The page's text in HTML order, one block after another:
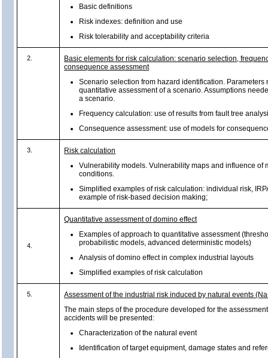
Basic definitions
Risk indexes: definition and use
Risk tolerability and acceptability criteria
2.
Basic elements for risk calculation: scenario selection,
consequence assessment
Scenario selection from hazard identification. Parameters
quantitative assessment of a scenario. Assumptions
a scenario.
Frequency calculation: use of results from fault tree
Consequence assessment: use of models for
3.
Risk calculation
Vulnerability models. Vulnerability maps and influence of
conditions.
Simplified examples of risk calculation: individual risk,
example of risk-based decision making;
4.
Quantitative assessment of domino effect
Examples of approach to quantitative assessment
probabilistic models, advanced deterministic models)
Analysis of domino effect in complex industrial layouts
Simplified examples of risk calculation
5.
Assessment of the industrial risk induced by natural events
The main steps of the procedure developed for the
accidents will be presented:
Characterization of the natural event
Identification of target equipment, damage states and